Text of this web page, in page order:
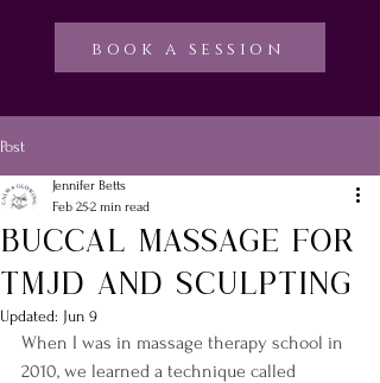
book a session
Post
Buccal massage for
TMJD and Sculpting
Jennifer Betts
Feb 252 min read
Updated: Jun 9
When I was in massage therapy school in
2010, we learned a technique called